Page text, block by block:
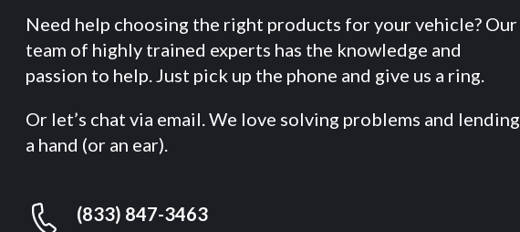
Need help choosing the right products for your vehicle? Our
team of highly trained experts has the knowledge and
passion to help. Just pick up the phone and give us a ring.
Or let’s chat via email. We love solving problems and lending
a hand (or an ear).
(833) 847-3463